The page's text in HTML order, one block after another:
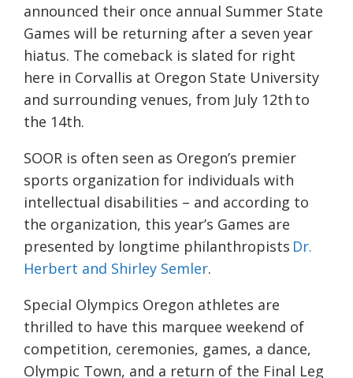
announced their once annual Summer State
Games will be returning after a seven year
hiatus. The comeback is slated for right
here in Corvallis at Oregon State University
and surrounding venues, from July 12th to
the 14th.
SOOR is often seen as Oregon’s premier
sports organization for individuals with
intellectual disabilities – and according to
the organization, this year’s Games are
presented by longtime philanthropists Dr.
Herbert and Shirley Semler.
Special Olympics Oregon athletes are
thrilled to have this marquee weekend of
competition, ceremonies, games, a dance,
Olympic Town, and a return of the Final Leg